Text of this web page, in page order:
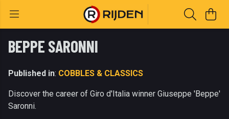
BEPPE SARONNI
Published in: COBBLES & CLASSICS
Discover the career of Giro d'Italia winner Giuseppe 'Beppe'
Saronni.